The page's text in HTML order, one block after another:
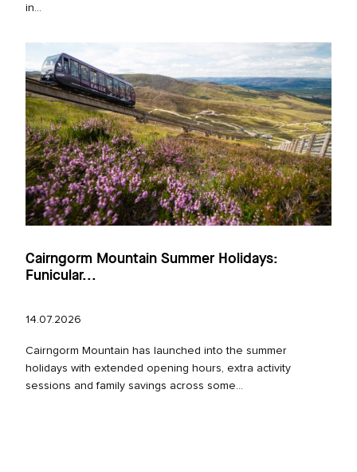
in...
Cairngorm Mountain Summer Holidays:
Funicular...
14.07.2026
Cairngorm Mountain has launched into the summer
holidays with extended opening hours, extra activity
sessions and family savings across some...